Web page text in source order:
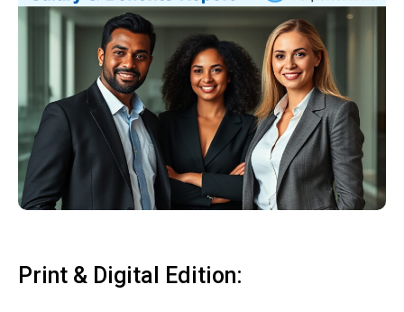
Print & Digital Edition: